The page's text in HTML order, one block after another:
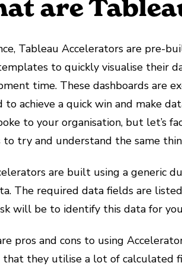
are
Tableau Accelerators are pre-
to quickly visualise their
time. These dashboards are
to achieve a quick win and make
to your organisation, but let’s
to try and understand the same
are built using a generic
The required data fields are
will be to identify this data for
pros and cons to using
that they utilise a lot of calculated